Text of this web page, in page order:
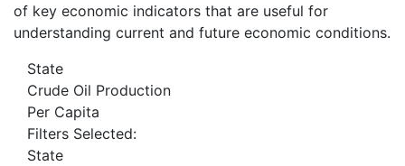
of key economic indicators that are useful for
understanding current and future economic conditions.
State
Crude Oil Production
Per Capita
Filters Selected:
State